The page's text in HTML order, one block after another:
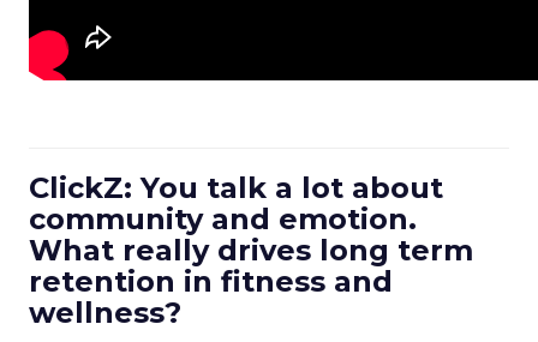
ClickZ: You talk a lot about
community and emotion.
What really drives long term
retention in fitness and
wellness?